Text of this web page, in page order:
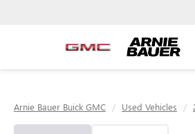
Arnie Bauer Buick GMC Used Vehicles